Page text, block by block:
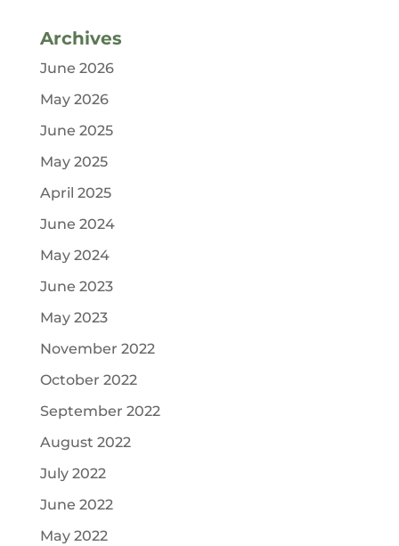
Archives
June 2026
May 2026
June 2025
May 2025
April 2025
June 2024
May 2024
June 2023
May 2023
November 2022
October 2022
September 2022
August 2022
July 2022
June 2022
May 2022